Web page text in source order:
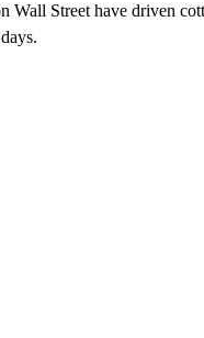
Wall Street have driven